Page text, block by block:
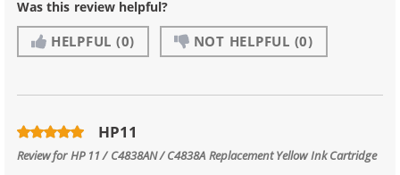
Was this review helpful?
HELPFUL (0) NOT HELPFUL (0)
HP11
Review forHP 11 / C4838AN / C4838A Replacement Yellow Ink Cartridge